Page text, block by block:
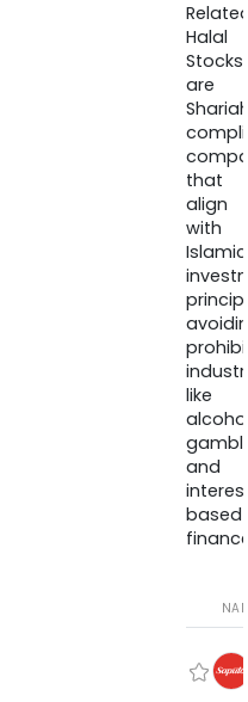
Halal
Stocks
are
that
align
with
Islamic
like
and
based